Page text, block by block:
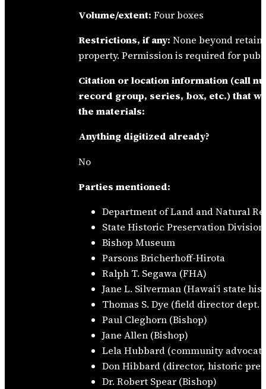
Volume/extent: Four boxes
Restrictions, if any: None beyond
property. Permission is required for
Citation or location information (call
record group, series, box, etc.) that
the materials:
Anything digitized already?
No
Parties mentioned:
Department of Land and Natural
State Historic Preservation Division
Bishop Museum
Parsons Bricherhoff-Hirota
Ralph T. Segawa (FHA)
Jane L. Silverman (Hawaiʻi state
Thomas S. Dye (field director dept.
Paul Cleghorn (Bishop)
Jane Allen (Bishop)
Lela Hubbard (community
Don Hibbard (director, historic
Dr. Robert Spear (Bishop)